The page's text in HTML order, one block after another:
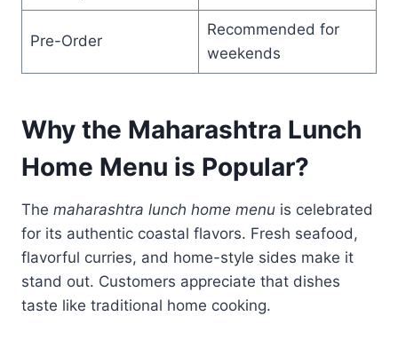
Pre-Order
Recommended for
weekends
Why the Maharashtra Lunch
Home Menu is Popular?
The maharashtra lunch home menu is celebrated
for its authentic coastal flavors. Fresh seafood,
flavorful curries, and home-style sides make it
stand out. Customers appreciate that dishes
taste like traditional home cooking.